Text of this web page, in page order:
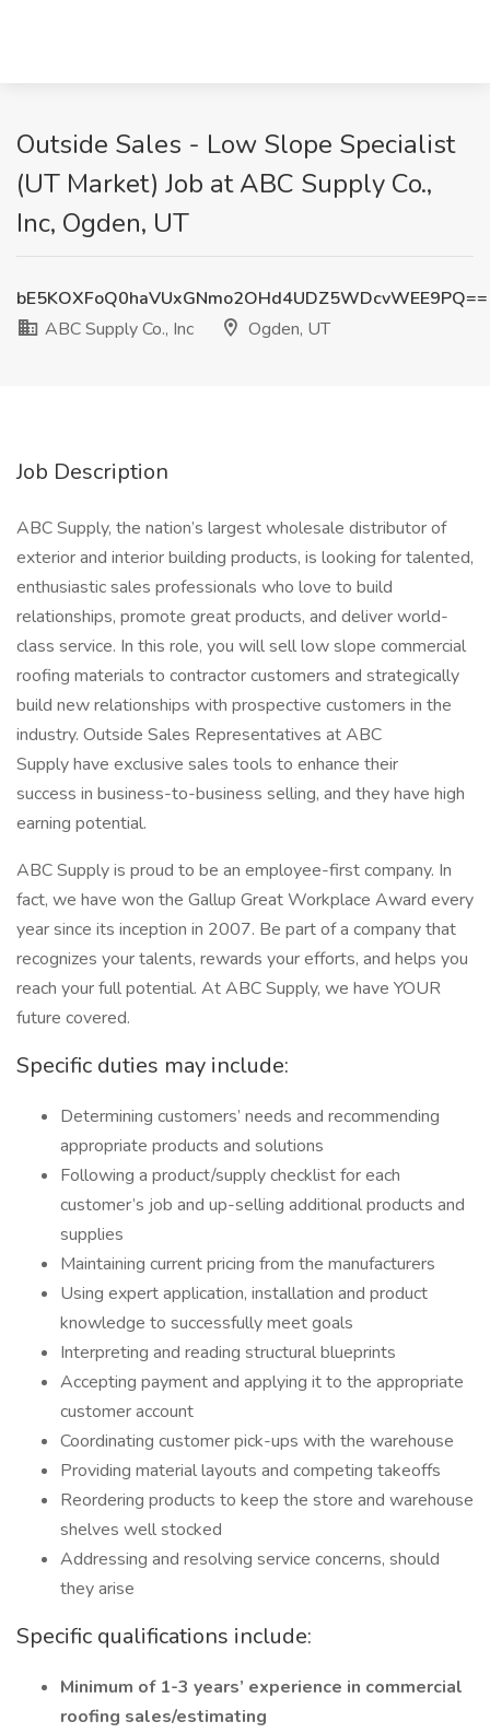
Outside Sales - Low Slope Specialist
(UT Market) Job at ABC Supply Co.,
Inc, Ogden, UT
bE5KOXFoQ0haVUxGNmo2OHd4UDZ5WDcvWEE9PQ==
ABC Supply Co., Inc
Ogden, UT
Job Description
ABC Supply, the nation’s largest wholesale distributor of
exterior and interior building products, is looking for talented,
enthusiastic sales professionals who love to build
relationships, promote great products, and deliver world-
class service. In this role, you will sell low slope commercial
roofing materials to contractor customers and strategically
build new relationships with prospective customers in the
industry. Outside Sales Representatives at ABC
Supply have exclusive sales tools to enhance their
success in business-to-business selling, and they have high
earning potential.
ABC Supply is proud to be an employee-first company. In
fact, we have won the Gallup Great Workplace Award every
year since its inception in 2007. Be part of a company that
recognizes your talents, rewards your efforts, and helps you
reach your full potential. At ABC Supply, we have YOUR
future covered.
Specific duties may include:
Determining customers’ needs and recommending
appropriate products and solutions
Following a product/supply checklist for each
customer’s job and up-selling additional products and
supplies
Maintaining current pricing from the manufacturers
Using expert application, installation and product
knowledge to successfully meet goals
Interpreting and reading structural blueprints
Accepting payment and applying it to the appropriate
customer account
Coordinating customer pick-ups with the warehouse
Providing material layouts and competing takeoffs
Reordering products to keep the store and warehouse
shelves well stocked
Addressing and resolving service concerns, should
they arise
Specific qualifications include:
Minimum of 1-3 years’ experience in commercial
roofing sales/estimating